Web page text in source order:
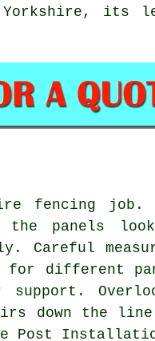
its
fencing job.
the panels
Careful
different
down the
Post